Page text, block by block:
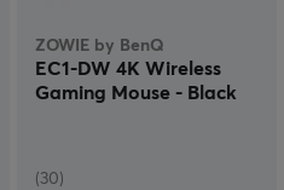
ZOWIE by BenQ
EC1-DW 4K Wireless
Gaming Mouse - Black
(30)